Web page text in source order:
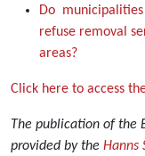
Do
refuse removal
areas?
Click here to access
The publication of the
provided by the Hanns